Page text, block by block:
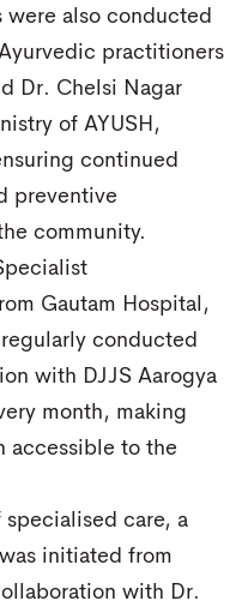
were also conducted
practitioners
Dr. Chelsi Nagar
of AYUSH,
continued
preventive
community.
Gautam Hospital,
conducted
with DJJS Aarogya
month, making
accessible to the
specialised care, a
initiated from
with Dr.